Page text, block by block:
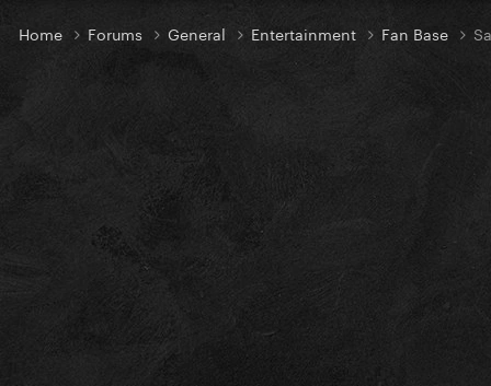
Home Forums General Entertainment Fan Base